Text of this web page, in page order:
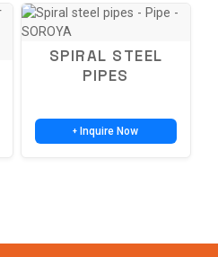
SPIRAL STEEL
PIPES
+ Inquire Now